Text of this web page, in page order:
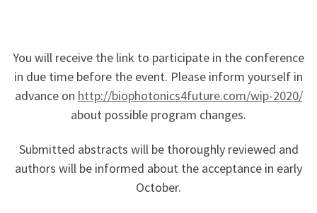
You will receive the link to participate in the conference
in due time before the event. Please inform yourself in
advance on http://biophotonics4future.com/wip-2020/
about possible program changes.
Submitted abstracts will be thoroughly reviewed and
authors will be informed about the acceptance in early
October.